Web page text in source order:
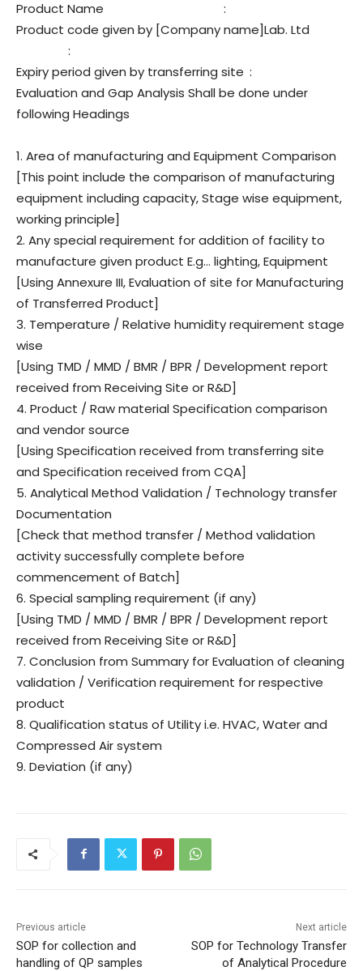
Product Name
:
Product code given by [Company name]Lab. Ltd
:
Expiry period given by transferring site :
Evaluation and Gap Analysis Shall be done under
following Headings
1. Area of manufacturing and Equipment Comparison
[This point include the comparison of manufacturing
equipment including capacity, Stage wise equipment,
working principle]
2. Any special requirement for addition of facility to
manufacture given product E.g… lighting, Equipment
[Using Annexure III, Evaluation of site for Manufacturing
of Transferred Product]
3. Temperature / Relative humidity requirement stage
wise
[Using TMD / MMD / BMR / BPR / Development report
received from Receiving Site or R&D]
4. Product / Raw material Specification comparison
and vendor source
[Using Specification received from transferring site
and Specification received from CQA]
5. Analytical Method Validation / Technology transfer
Documentation
[Check that method transfer / Method validation
activity successfully complete before
commencement of Batch]
6. Special sampling requirement (if any)
[Using TMD / MMD / BMR / BPR / Development report
received from Receiving Site or R&D]
7. Conclusion from Summary for Evaluation of cleaning
validation / Verification requirement for respective
product
8. Qualification status of Utility i.e. HVAC, Water and
Compressed Air system
9. Deviation (if any)
Previous article
SOP for collection and
handling of QP samples
Next article
SOP for Technology Transfer
of Analytical Procedure